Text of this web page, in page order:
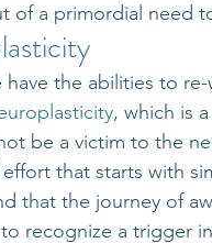
of a primordial need
have the abilities to
, which is
be a victim to the
that starts with
that the journey of
recognize a trigger